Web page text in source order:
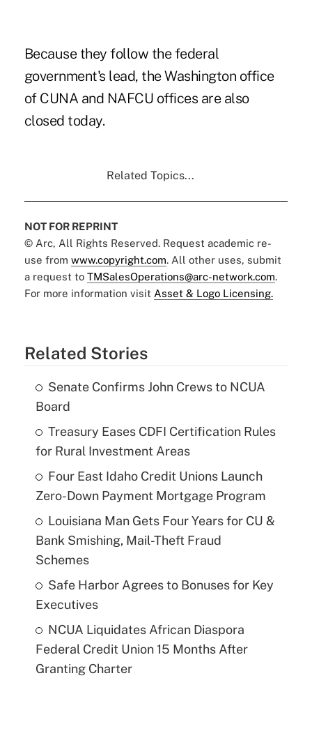
Because they follow the federal
government's lead, the Washington office
of CUNA and NAFCU offices are also
closed today.
Related Topics...
NOT FOR REPRINT
© Arc, All Rights Reserved. Request academic re-
use from www.copyright.com. All other uses, submit
a request to TMSalesOperations@arc-network.com.
For more information visit Asset & Logo Licensing.
Related Stories
Senate Confirms John Crews to NCUA
Board
Treasury Eases CDFI Certification Rules
for Rural Investment Areas
Four East Idaho Credit Unions Launch
Zero-Down Payment Mortgage Program
Louisiana Man Gets Four Years for CU &
Bank Smishing, Mail-Theft Fraud
Schemes
Safe Harbor Agrees to Bonuses for Key
Executives
NCUA Liquidates African Diaspora
Federal Credit Union 15 Months After
Granting Charter